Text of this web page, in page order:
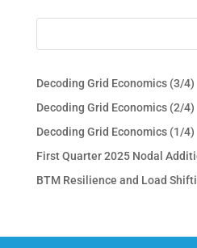
Decoding Grid Economics (3/4)
Decoding Grid Economics (2/4)
Decoding Grid Economics (1/4)
First Quarter 2025 Nodal
BTM Resilience and Load